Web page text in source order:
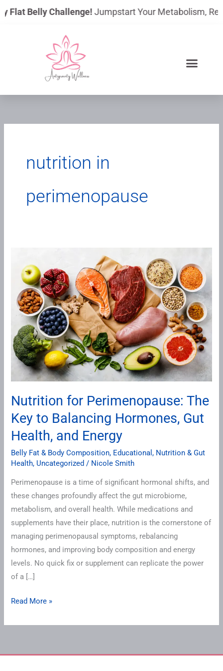
to
Flat Belly Challenge!Jumpstart Your Metabolism,
nutrition in
perimenopause
Nutrition for Perimenopause: The
Key to Balancing Hormones, Gut
Health, and Energy
Belly Fat & Body Composition, Educational , Nutrition & Gut
Health, Uncategorized / Nicole Smith
Perimenopause is a time of significant hormonal shifts, and
these changes profoundly affect the gut microbiome,
metabolism, and overall health. While medications and
supplements have their place, nutrition is the cornerstone of
managing perimenopausal symptoms, rebalancing
hormones, and improving body composition and energy
levels. No quick fix or supplement can replicate the power
of a […]
Perimenopause:
The
Key
Balancing
Hormones,
Gut
Health,
Energy
Read More »